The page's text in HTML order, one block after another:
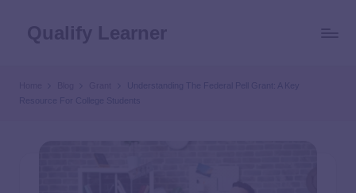
Understanding The Federal Pell Grant: A Key
Resource For College Students